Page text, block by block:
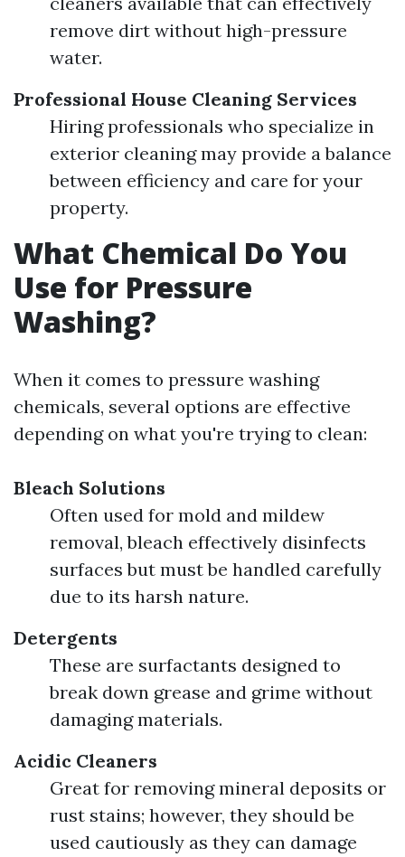
remove dirt without high-pressure
water.
Professional House Cleaning Services
Hiring professionals who specialize in
exterior cleaning may provide a balance
between efficiency and care for your
property.
What Chemical Do You
Use for Pressure
Washing?
When it comes to pressure washing
chemicals, several options are effective
depending on what you're trying to clean:
Bleach Solutions
Often used for mold and mildew
removal, bleach effectively disinfects
surfaces but must be handled carefully
due to its harsh nature.
Detergents
These are surfactants designed to
break down grease and grime without
damaging materials.
Acidic Cleaners
Great for removing mineral deposits or
rust stains; however, they should be
used cautiously as they can damage